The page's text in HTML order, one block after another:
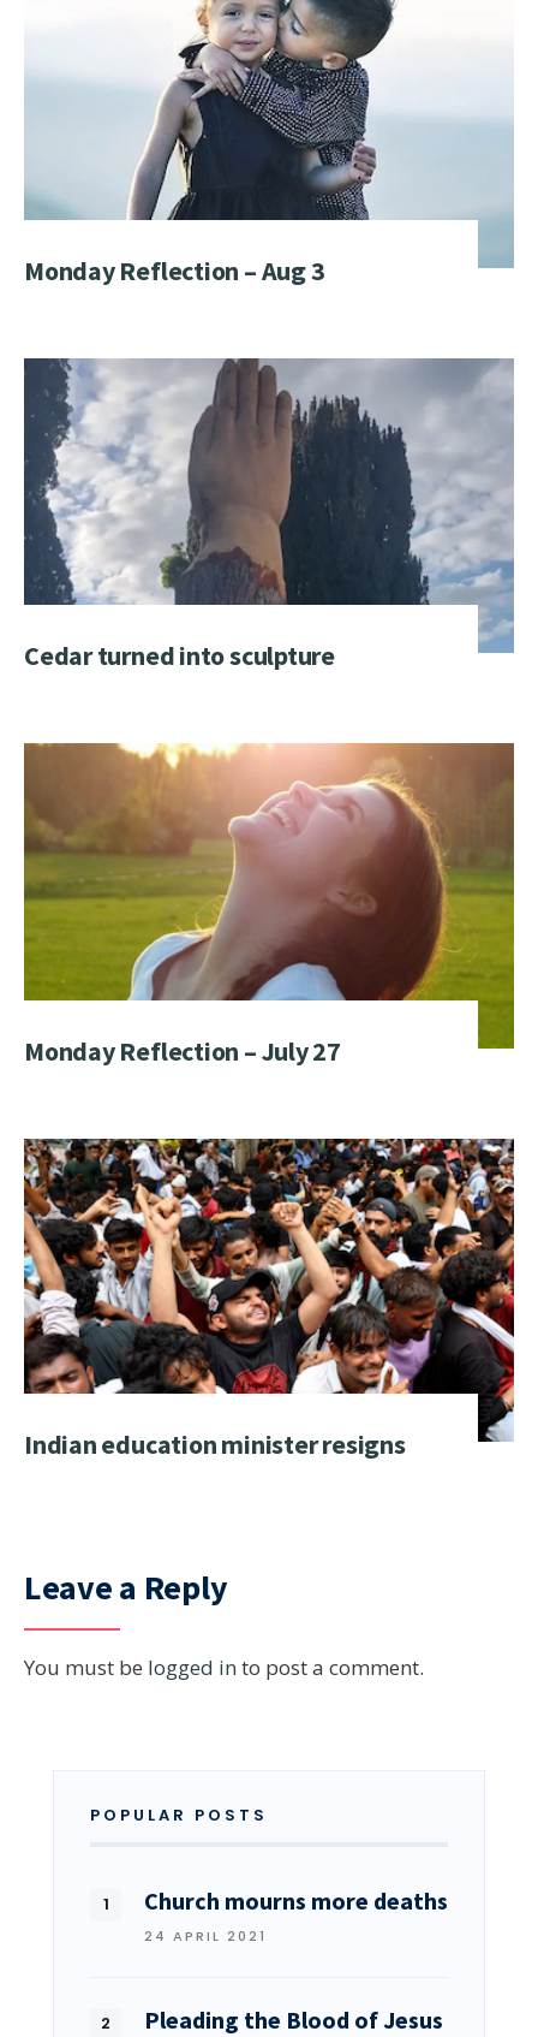
Monday Reflection – Aug 3
Cedar turned into sculpture
Monday Reflection – July 27
Indian education minister resigns
Leave a Reply
You must be logged in to post a comment.
POPULAR POSTS
Church mourns more deaths
24 APRIL 2021
Pleading the Blood of Jesus